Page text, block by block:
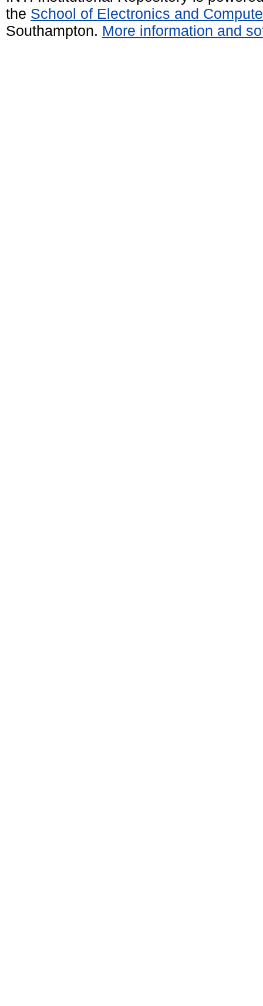
the School of Electronics and
Southampton. More information and